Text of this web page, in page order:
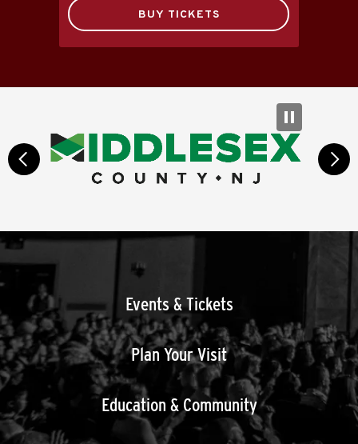
BUY TICKETS
prev
Events & Tickets
Plan Your Visit
Education & Community